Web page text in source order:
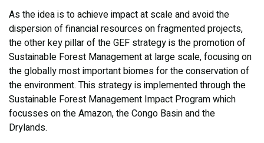
As the idea is to achieve impact at scale and avoid the
dispersion of financial resources on fragmented projects,
the other key pillar of the GEF strategy is the promotion of
Sustainable Forest Management at large scale, focusing on
the globally most important biomes for the conservation of
the environment. This strategy is implemented through the
Sustainable Forest Management Impact Program which
focusses on the Amazon, the Congo Basin and the
Drylands.